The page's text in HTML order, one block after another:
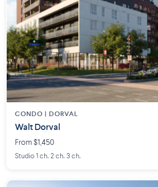
CONDO | DORVAL
Walt Dorval
From $1,450
Studio 1 ch. 2 ch. 3 ch.